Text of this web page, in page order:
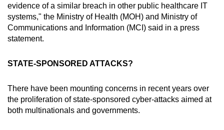
evidence of a similar breach in other public healthcare IT
systems," the Ministry of Health (MOH) and Ministry of
Communications and Information (MCI) said in a press
statement.
STATE-SPONSORED ATTACKS?
There have been mounting concerns in recent years over
the proliferation of state-sponsored cyber-attacks aimed at
both multinationals and governments.